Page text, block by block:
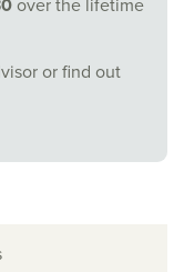
over the lifetime
or find out